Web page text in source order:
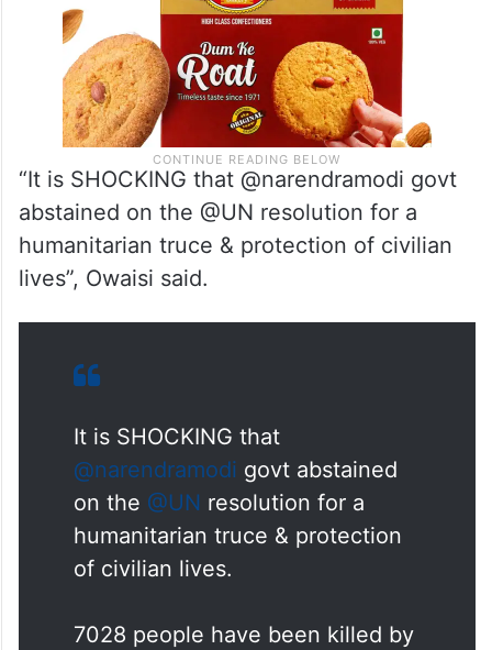
“It is SHOCKING that @narendramodi govt
abstained on the @UN resolution for a
humanitarian truce & protection of civilian
lives”, Owaisi said.
It is SHOCKING that
@narendramodi govt abstained
on the @UN resolution for a
humanitarian truce & protection
of civilian lives.
7028 people have been killed by